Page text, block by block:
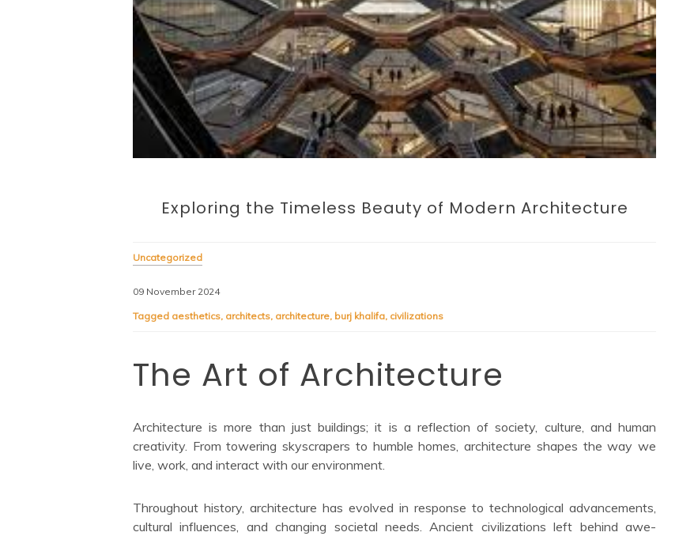
Exploring the Timeless Beauty of Modern Architecture
Uncategorized
09 November 2024
Tagged aesthetics, architects, architecture, burj khalifa, civilizations
The Art of Architecture
Architecture is more than just buildings; it is a reflection of society, culture, and human
creativity. From towering skyscrapers to humble homes, architecture shapes the way we
live, work, and interact with our environment.
Throughout history, architecture has evolved in response to technological advancements,
cultural influences, and changing societal needs. Ancient civilizations left behind awe-